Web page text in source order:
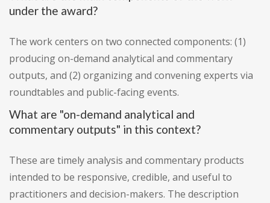
under the award?
The work centers on two connected components: (1)
producing on-demand analytical and commentary
outputs, and (2) organizing and convening experts via
roundtables and public-facing events.
What are "on-demand analytical and
commentary outputs" in this context?
These are timely analysis and commentary products
intended to be responsive, credible, and useful to
practitioners and decision-makers. The description